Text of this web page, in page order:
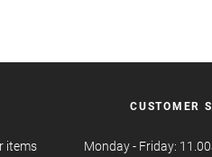
items
CUSTOMER
Monday - Friday: